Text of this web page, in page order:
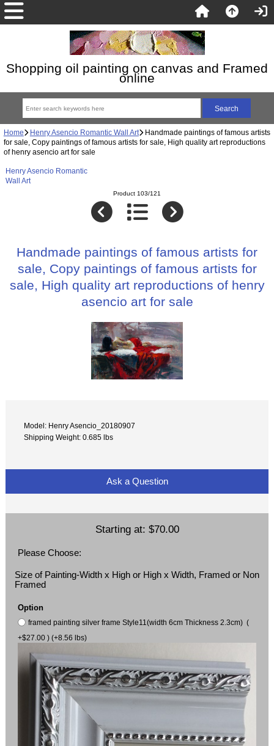
Shopping oil painting on canvas and Framed
online
Home Henry Asencio Romantic Wall Art Handmade paintings of famous artists
for sale, Copy paintings of famous artists for sale, High quality art reproductions
of henry asencio art for sale
Henry Asencio Romantic
Wall Art
Product 103/121
Handmade paintings of famous artists for
sale, Copy paintings of famous artists for
sale, High quality art reproductions of henry
asencio art for sale
Model: Henry Asencio_20180907
Shipping Weight: 0.685 lbs
Ask a Question
Starting at: $70.00
Please Choose:
Size of Painting-Width x High or High x Width, Framed or Non
Framed
Option
framed painting silver frame Style11(width 6cm Thickness 2.3cm) (
+$27.00 ) (+8.56 lbs)